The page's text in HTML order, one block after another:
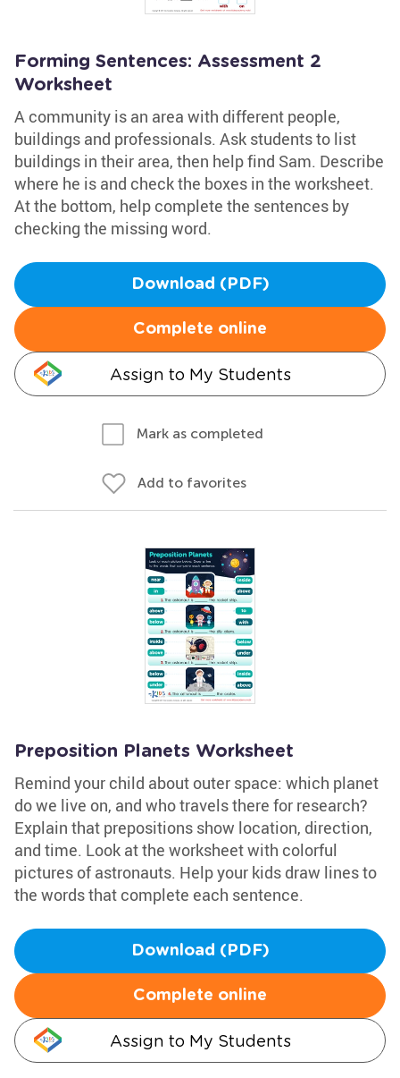
Forming Sentences: Assessment 2
Worksheet
A community is an area with different people,
buildings and professionals. Ask students to list
buildings in their area, then help find Sam. Describe
where he is and check the boxes in the worksheet.
At the bottom, help complete the sentences by
checking the missing word.
Download (PDF)
Complete online
Assign to My Students
Mark as completed
Add to favorites
Preposition Planets Worksheet
Remind your child about outer space: which planet
do we live on, and who travels there for research?
Explain that prepositions show location, direction,
and time. Look at the worksheet with colorful
pictures of astronauts. Help your kids draw lines to
the words that complete each sentence.
Download (PDF)
Complete online
Assign to My Students